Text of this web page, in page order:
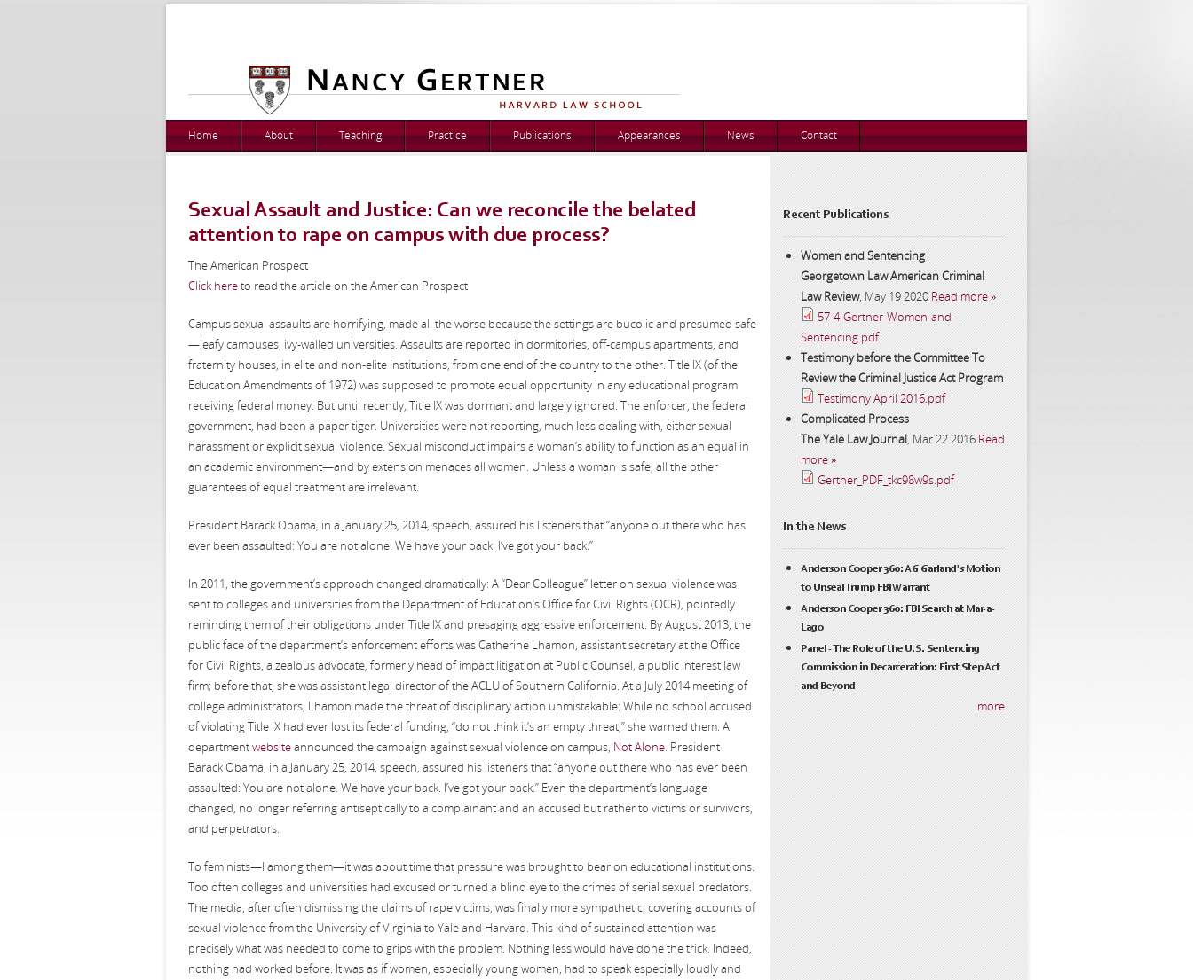
Home About Teaching Practice Publications Appearances News Contact
Sexual Assault and Justice: Can we reconcile the belated
attention to rape on campus with due process?
The American Prospect
Click hereto read the article on the American Prospect
Campus sexual assaults are horrifying, made all the worse because the settings are bucolic and presumed safe
—leafy campuses, ivy-walled universities. Assaults are reported in dormitories, off-campus apartments, and
fraternity houses, in elite and non-elite institutions, from one end of the country to the other. Title IX (of the
Education Amendments of 1972) was supposed to promote equal opportunity in any educational program
receiving federal money. But until recently, Title IX was dormant and largely ignored. The enforcer, the federal
government, had been a paper tiger. Universities were not reporting, much less dealing with, either sexual
harassment or explicit sexual violence. Sexual misconduct impairs a woman’s ability to function as an equal in
an academic environment—and by extension menaces all women. Unless a woman is safe, all the other
guarantees of equal treatment are irrelevant.
President Barack Obama, in a January 25, 2014, speech, assured his listeners that “anyone out there who has
ever been assaulted: You are not alone. We have your back. I’ve got your back.”
In 2011, the government’s approach changed dramatically: A “Dear Colleague” letter on sexual violence was
sent to colleges and universities from the Department of Education’s Office for Civil Rights (OCR), pointedly
reminding them of their obligations under Title IX and presaging aggressive enforcement. By August 2013, the
public face of the department’s enforcement efforts was Catherine Lhamon, assistant secretary at the Office
for Civil Rights, a zealous advocate, formerly head of impact litigation at Public Counsel, a public interest law
firm; before that, she was assistant legal director of the ACLU of Southern California. At a July 2014 meeting of
college administrators, Lhamon made the threat of disciplinary action unmistakable: While no school accused
of violating Title IX had ever lost its federal funding, “do not think it’s an empty threat,” she warned them. A
departmentwebsiteannounced the campaign against sexual violence on campus, Not Alone. President
Barack Obama, in a January 25, 2014, speech, assured his listeners that “anyone out there who has ever been
assaulted: You are not alone. We have your back. I’ve got your back.” Even the department’s language
changed, no longer referring antiseptically to a complainant and an accused but rather to victims or survivors,
and perpetrators.
To feminists—I among them—it was about time that pressure was brought to bear on educational institutions.
Too often colleges and universities had excused or turned a blind eye to the crimes of serial sexual predators.
The media, after often dismissing the claims of rape victims, was finally more sympathetic, covering accounts of
sexual violence from the University of Virginia to Yale and Harvard. This kind of sustained attention was
precisely what was needed to come to grips with the problem. Nothing less would have done the trick. Indeed,
nothing had worked before. It was as if women, especially young women, had to speak especially loudly and
Recent Publications
Women and Sentencing
Georgetown Law American Criminal
Law Review, May 19 2020 Read more »
57-4-Gertner-Women-and-
Sentencing.pdf
Testimony before the Committee To
Review the Criminal Justice Act Program
Testimony April 2016.pdf
Complicated Process
The Yale Law Journal, Mar 22 2016 Read
more »
Gertner_PDF_tkc98w9s.pdf
In the News
Anderson Cooper 360: AG Garland's Motion
to Unseal Trump FBI Warrant
Anderson Cooper 360: FBI Search at Mar-a-
Lago
Panel - The Role of the U.S. Sentencing
Commission in Decarceration: First Step Act
and Beyond
more